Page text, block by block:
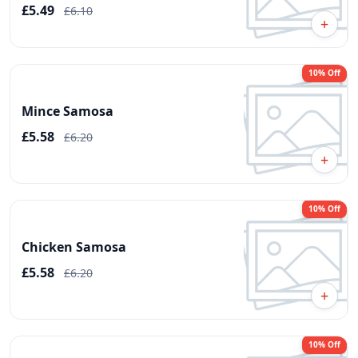
£5.49 £6.10
+
Mince Samosa
£5.58
£6.20
10% Off
+
Chicken Samosa
£5.58
£6.20
10% Off
+
10% Off